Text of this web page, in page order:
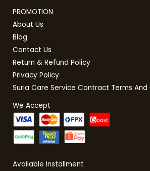
PROMOTION
About Us
Blog
Contact Us
Return & Refund Policy
Privacy Policy
Suria Care Service Contract Terms And
We Accept
Available Installment